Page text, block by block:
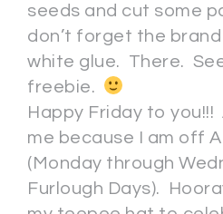
seeds and cut some
don’t forget the
white glue. There.
freebie.
Happy Friday to
me because I am off
(Monday through
Furlough Days).